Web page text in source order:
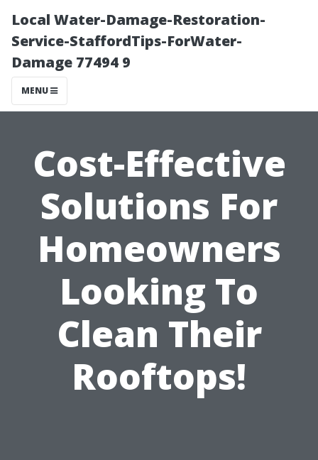
Local Water-Damage-Restoration-
Service-StaffordTips-ForWater-
Damage 77494 9
MENU
Cost-Effective
Solutions For
Homeowners
Looking To
Clean Their
Rooftops!